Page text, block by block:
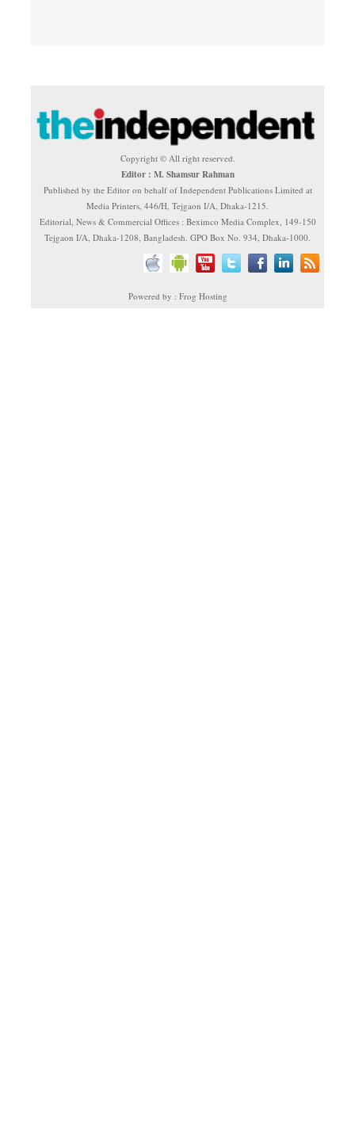
Copyright © All right reserved.
Editor : M. Shamsur Rahman
Published by the Editor on behalf of Independent Publications Limited at
Media Printers, 446/H, Tejgaon I/A, Dhaka-1215.
Editorial, News & Commercial Offices : Beximco Media Complex, 149-150
Tejgaon I/A, Dhaka-1208, Bangladesh. GPO Box No. 934, Dhaka-1000.
Powered by : Frog Hosting